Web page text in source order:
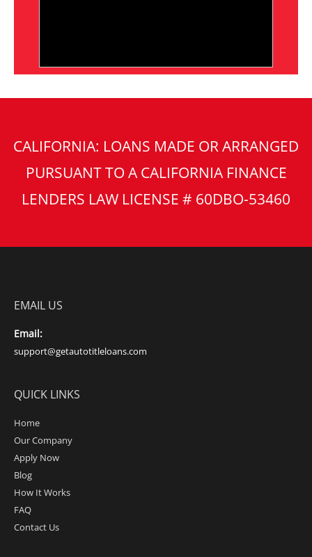
CALIFORNIA: LOANS MADE OR ARRANGED
PURSUANT TO A CALIFORNIA FINANCE
LENDERS LAW LICENSE # 60DBO-53460
EMAIL US
Email:
support@getautotitleloans.com
QUICK LINKS
Home
Our Company
Apply Now
Blog
How It Works
FAQ
Contact Us